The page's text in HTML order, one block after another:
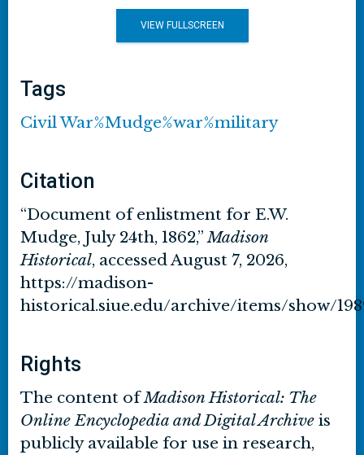
VIEW FULLSCREEN
Tags
Civil War%Mudge%war%military
Citation
“Document of enlistment for E.W.
Mudge, July 24th, 1862,”Madison
Historical, accessed August 7, 2026,
https://madison-
historical.siue.edu/archive/items/show/
Rights
The content ofMadison Historical: The
Online Encyclopedia and Digital Archive is
publicly available for use in research,